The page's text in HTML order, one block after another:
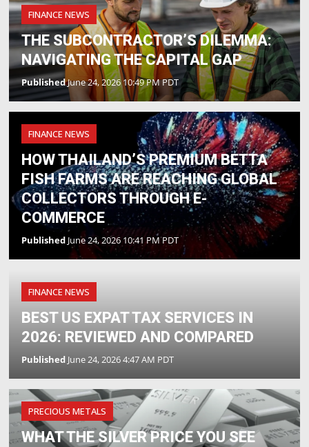
FINANCE NEWS
THE SUBCONTRACTOR’S DILEMMA:
NAVIGATING THE CAPITAL GAP
PublishedJune 24, 2026 10:49 PM PDT
FINANCE NEWS
HOW THAILAND’S PREMIUM BETTA
FISH FARMS ARE REACHING GLOBAL
COLLECTORS THROUGH E-
COMMERCE
Published June 24, 2026 10:41 PM PDT
FINANCE NEWS
BEST US EXPAT TAX SERVICES IN
2026: REVIEWED AND COMPARED
Published June 24, 2026 4:47 AM PDT
PRECIOUS METALS
WHAT THE SILVER PRICE YOU SEE